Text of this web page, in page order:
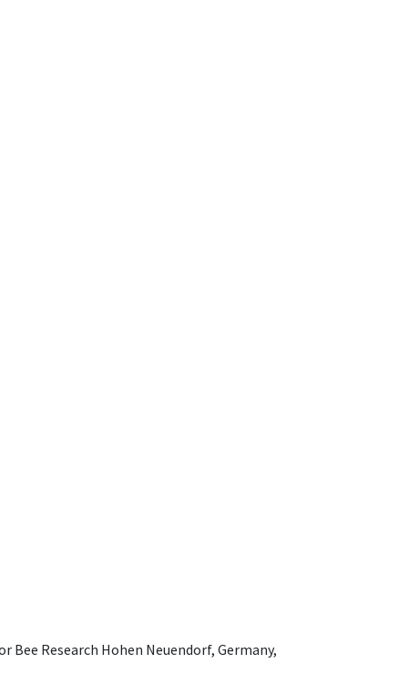
Research Hohen Neuendorf, Germany,